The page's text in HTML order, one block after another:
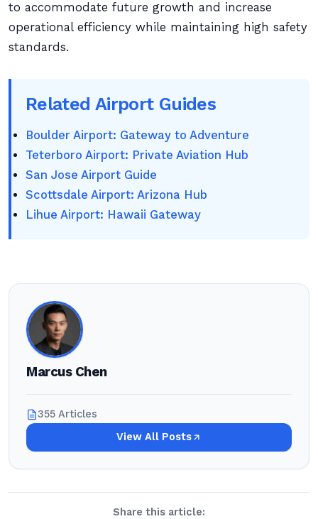
to accommodate future growth and increase
operational efficiency while maintaining high safety
standards.
Related Airport Guides
Boulder Airport: Gateway to Adventure
Teterboro Airport: Private Aviation Hub
San Jose Airport Guide
Scottsdale Airport: Arizona Hub
Lihue Airport: Hawaii Gateway
Marcus Chen
355 Articles
View All Posts
Share this article: